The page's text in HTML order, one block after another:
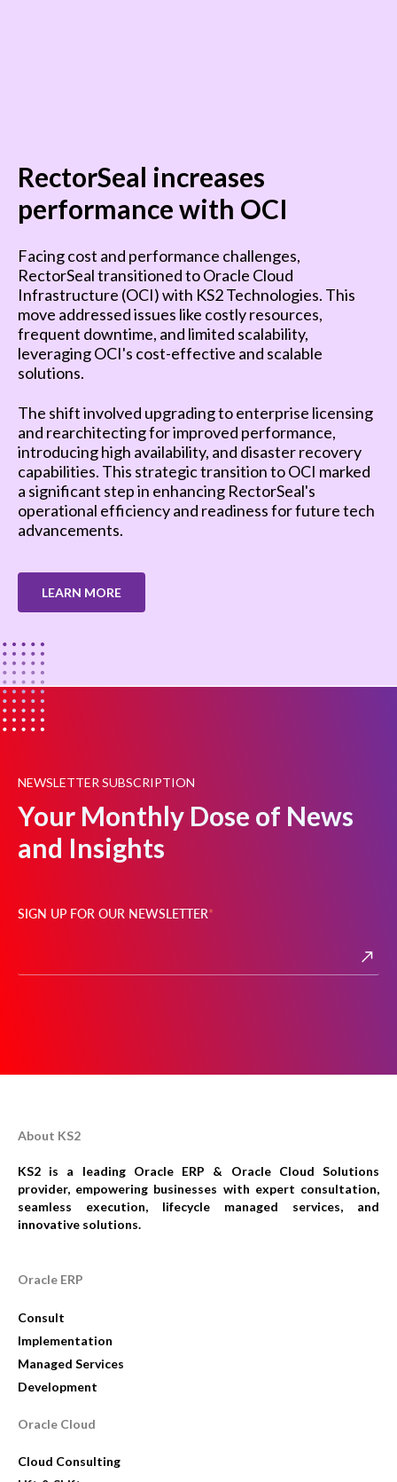
RectorSeal increases
performance with OCI
Facing cost and performance challenges,
RectorSeal transitioned to Oracle Cloud
Infrastructure (OCI) with KS2 Technologies. This
move addressed issues like costly resources,
frequent downtime, and limited scalability,
leveraging OCI's cost-effective and scalable
solutions.
The shift involved upgrading to enterprise licensing
and rearchitecting for improved performance,
introducing high availability, and disaster recovery
capabilities. This strategic transition to OCI marked
a significant step in enhancing RectorSeal's
operational efficiency and readiness for future tech
advancements.
LEARN MORE
NEWSLETTER SUBSCRIPTION
Your Monthly Dose of News
and Insights
SIGN UP FOR OUR NEWSLETTER*
About KS2
KS2 is a leading Oracle ERP & Oracle Cloud Solutions
provider, empowering businesses with expert consultation,
seamless execution, lifecycle managed services, and
innovative solutions.
Oracle ERP
Consult
Implementation
Managed Services
Development
Oracle Cloud
Cloud Consulting